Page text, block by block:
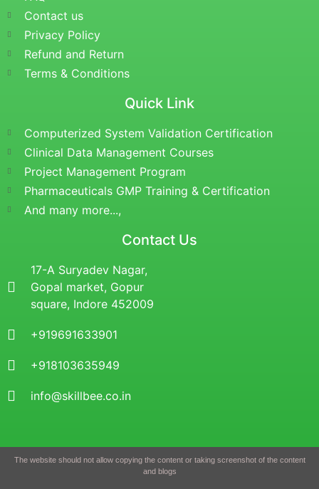
Contact us
Privacy Policy
Refund and Return
Terms & Conditions
Quick Link
Computerized System Validation Certification
Clinical Data Management Courses
Project Management Program
Pharmaceuticals GMP Training & Certification
And many more...,
Contact Us
17-A Suryadev Nagar,
Gopal market, Gopur
square, Indore 452009
+919691633901
+918103635949
info@skillbee.co.in
The website should not allow copying the content or taking screenshot of the content
and blogs